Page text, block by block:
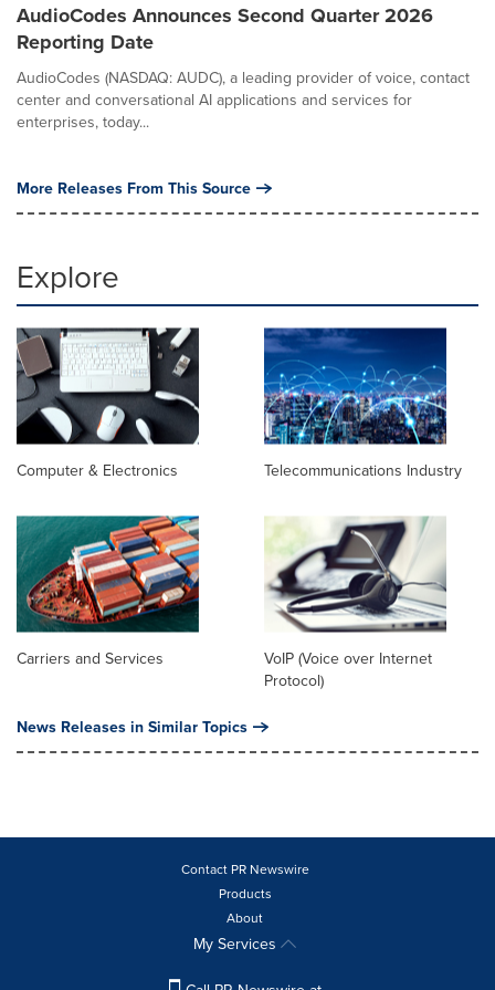
AudioCodes Announces Second Quarter 2026
Reporting Date
AudioCodes (NASDAQ: AUDC), a leading provider of voice, contact
center and conversational AI applications and services for
enterprises, today...
More Releases From This Source
Explore
Computer & Electronics Telecommunications Industry
Carriers and Services
VoIP (Voice over Internet
Protocol)
News Releases in Similar Topics
Contact PR Newswire
Products
About
My Services